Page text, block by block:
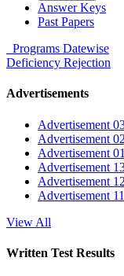
Answer Keys
Past Papers
Programs Datewise
Deficiency Rejection
Advertisements
Advertisement
Advertisement
Advertisement
Advertisement
Advertisement
Advertisement
View All
Written Test Results